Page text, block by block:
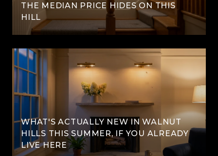
THE MEDIAN PRICE HIDES ON THIS
HILL
WHAT'S ACTUALLY NEW IN WALNUT
HILLS THIS SUMMER, IF YOU ALREADY
LIVE HERE